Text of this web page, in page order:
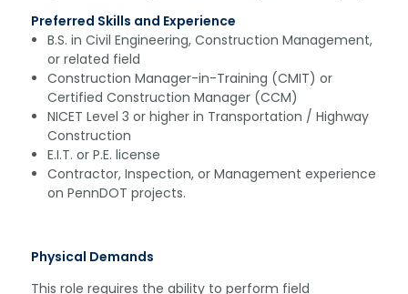
Preferred Skills and Experience
B.S. in Civil Engineering, Construction Management,
or related field
Construction Manager-in-Training (CMIT) or
Certified Construction Manager (CCM)
NICET Level 3 or higher in Transportation / Highway
Construction
E.I.T. or P.E. license
Contractor, Inspection, or Management experience
on PennDOT projects.
Physical Demands
This role requires the ability to perform field